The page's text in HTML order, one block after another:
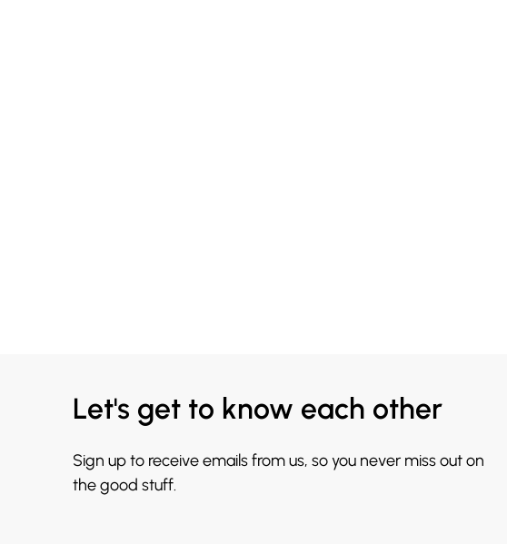
Let's get to know each other
Sign up to receive emails from us, so you never miss out on
the good stuff.